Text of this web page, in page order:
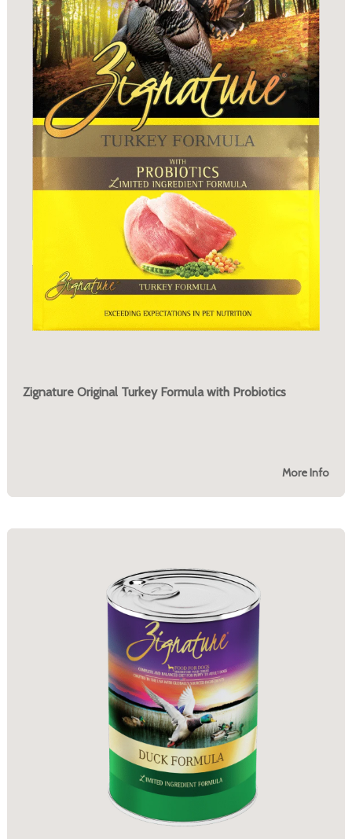
Zignature Original Turkey Formula with Probiotics
More Info